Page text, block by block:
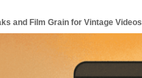
and Film Grain for Vintage Videos